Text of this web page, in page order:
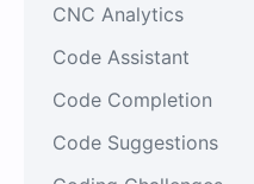
CNC Analytics
Code Assistant
Code Completion
Code Suggestions